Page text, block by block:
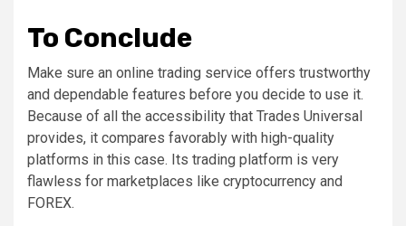
To Conclude
Make sure an online trading service offers trustworthy
and dependable features before you decide to use it.
Because of all the accessibility that Trades Universal
provides, it compares favorably with high-quality
platforms in this case. Its trading platform is very
flawless for marketplaces like cryptocurrency and
FOREX.